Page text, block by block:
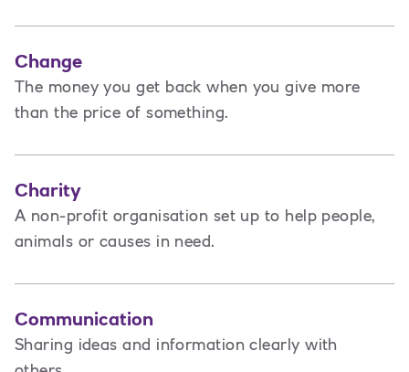
Change
The money you get back when you give more
than the price of something.
Charity
A non-profit organisation set up to help people,
animals or causes in need.
Communication
Sharing ideas and information clearly with